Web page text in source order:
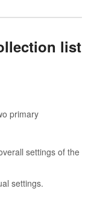
list
primary
settings of the
settings.